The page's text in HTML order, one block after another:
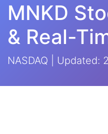
MNKD
& Real-
NASDAQ | Updated: